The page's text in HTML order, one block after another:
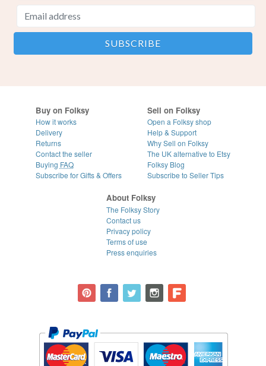
Buy on Folksy
How it works
Delivery
Returns
Contact the seller
Buying FAQ
Subscribe for Gifts & Offers
Sell on Folksy
Open a Folksy shop
Help & Support
Why Sell on Folksy
The UK alternative to Etsy
Folksy Blog
Subscribe to Seller Tips
About Folksy
The Folksy Story
Contact us
Privacy policy
Terms of use
Press enquiries